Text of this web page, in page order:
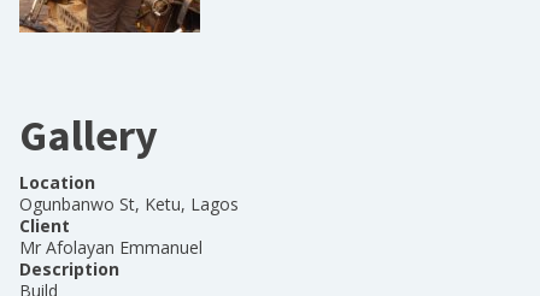
Gallery
Location
Ogunbanwo St, Ketu, Lagos
Client
Mr Afolayan Emmanuel
Description
Build